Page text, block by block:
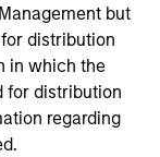
but
distribution
in which the
for distribution
regarding